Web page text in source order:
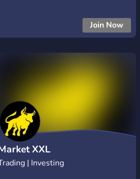
MASTERMIND MENTORSHIP PREMIUM
Join Now
XXL
| Investing